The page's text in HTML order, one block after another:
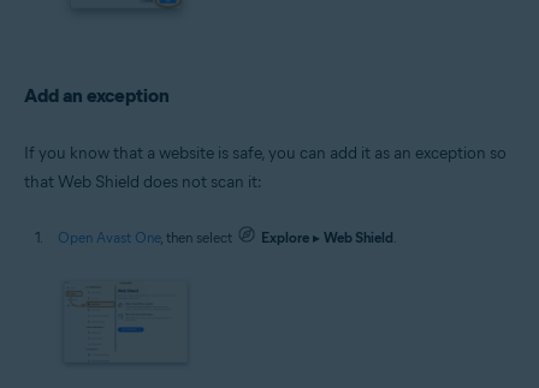
Add an exception
If you know that a website is safe, you can add it as an exception so
that Web Shield does not scan it:
Open Avast One, then select Explore ▸ Web Shield